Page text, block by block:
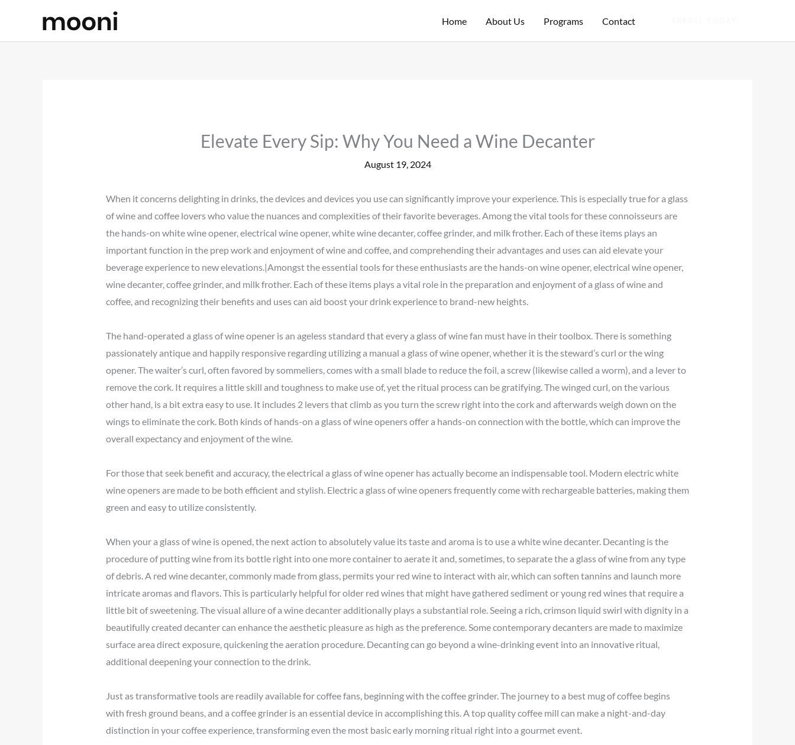
content
Home About Us Programs Contact
Elevate Every Sip: Why You Need a Wine Decanter
August 19, 2024
When it concerns delighting in drinks, the devices and devices you use can significantly improve your experience. This is especially true for a glass
of wine and coffee lovers who value the nuances and complexities of their favorite beverages. Among the vital tools for these connoisseurs are
the hands-on white wine opener, electrical wine opener, white wine decanter, coffee grinder, and milk frother. Each of these items plays an
important function in the prep work and enjoyment of wine and coffee, and comprehending their advantages and uses can aid elevate your
beverage experience to new elevations.|Amongst the essential tools for these enthusiasts are the hands-on wine opener, electrical wine opener,
wine decanter, coffee grinder, and milk frother. Each of these items plays a vital role in the preparation and enjoyment of a glass of wine and
coffee, and recognizing their benefits and uses can aid boost your drink experience to brand-new heights.
The hand-operated a glass of wine opener is an ageless standard that every a glass of wine fan must have in their toolbox. There is something
passionately antique and happily responsive regarding utilizing a manual a glass of wine opener, whether it is the steward’s curl or the wing
opener. The waiter’s curl, often favored by sommeliers, comes with a small blade to reduce the foil, a screw (likewise called a worm), and a lever to
remove the cork. It requires a little skill and toughness to make use of, yet the ritual process can be gratifying. The winged curl, on the various
other hand, is a bit extra easy to use. It includes 2 levers that climb as you turn the screw right into the cork and afterwards weigh down on the
wings to eliminate the cork. Both kinds of hands-on a glass of wine openers offer a hands-on connection with the bottle, which can improve the
overall expectancy and enjoyment of the wine.
For those that seek benefit and accuracy, the electrical a glass of wine opener has actually become an indispensable tool. Modern electric white
wine openers are made to be both efficient and stylish. Electric a glass of wine openers frequently come with rechargeable batteries, making them
green and easy to utilize consistently.
When your a glass of wine is opened, the next action to absolutely value its taste and aroma is to use a white wine decanter. Decanting is the
procedure of putting wine from its bottle right into one more container to aerate it and, sometimes, to separate the a glass of wine from any type
of debris. A red wine decanter, commonly made from glass, permits your red wine to interact with air, which can soften tannins and launch more
intricate aromas and flavors. This is particularly helpful for older red wines that might have gathered sediment or young red wines that require a
little bit of sweetening. The visual allure of a wine decanter additionally plays a substantial role. Seeing a rich, crimson liquid swirl with dignity in a
beautifully created decanter can enhance the aesthetic pleasure as high as the preference. Some contemporary decanters are made to maximize
surface area direct exposure, quickening the aeration procedure. Decanting can go beyond a wine-drinking event into an innovative ritual,
additional deepening your connection to the drink.
Just as transformative tools are readily available for coffee fans, beginning with the coffee grinder. The journey to a best mug of coffee begins
with fresh ground beans, and a coffee grinder is an essential device in accomplishing this. A top quality coffee mill can make a night-and-day
distinction in your coffee experience, transforming even the most basic early morning ritual right into a gourmet event.